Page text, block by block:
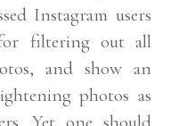
Instagram users
filtering out all
and show an
photos as